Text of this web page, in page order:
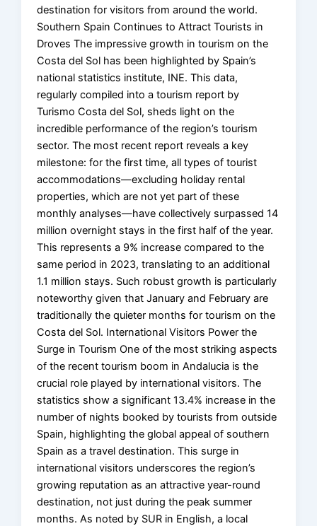
destination for visitors from around the world.
Southern Spain Continues to Attract Tourists in
Droves The impressive growth in tourism on the
Costa del Sol has been highlighted by Spain’s
national statistics institute, INE. This data,
regularly compiled into a tourism report by
Turismo Costa del Sol, sheds light on the
incredible performance of the region’s tourism
sector. The most recent report reveals a key
milestone: for the first time, all types of tourist
accommodations—excluding holiday rental
properties, which are not yet part of these
monthly analyses—have collectively surpassed 14
million overnight stays in the first half of the year.
This represents a 9% increase compared to the
same period in 2023, translating to an additional
1.1 million stays. Such robust growth is particularly
noteworthy given that January and February are
traditionally the quieter months for tourism on the
Costa del Sol. International Visitors Power the
Surge in Tourism One of the most striking aspects
of the recent tourism boom in Andalucia is the
crucial role played by international visitors. The
statistics show a significant 13.4% increase in the
number of nights booked by tourists from outside
Spain, highlighting the global appeal of southern
Spain as a travel destination. This surge in
international visitors underscores the region’s
growing reputation as an attractive year-round
destination, not just during the peak summer
months. As noted by SUR in English, a local